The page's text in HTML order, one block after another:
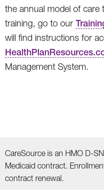
the annual model of care
training, go to our
will find instructions for
Management System.
CareSource is an HMO D-
Medicaid contract.
contract renewal.